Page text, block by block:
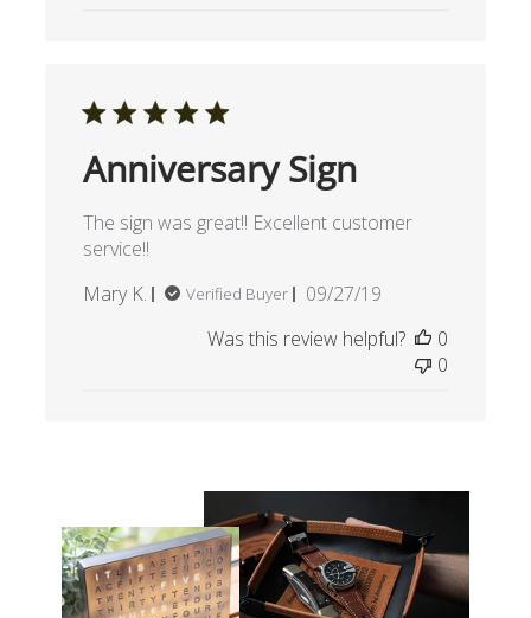
Anniversary Sign
The sign was great!! Excellent customer
service!!
Mary K.
Verified Buyer
Published
09/27/19
Was this review helpful?
0
0